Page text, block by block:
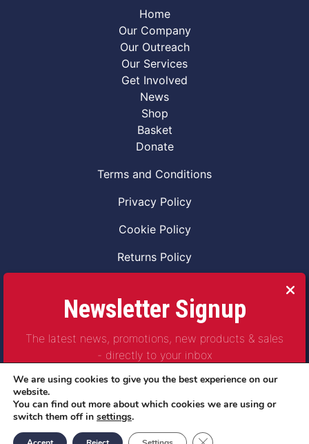
Home
Our Company
Our Outreach
Our Services
Get Involved
News
Shop
Basket
Donate
Terms and Conditions
Privacy Policy
Cookie Policy
Returns Policy
Safeguarding Vulnerable Adults Policy
Safeguarding Children Policy
Combat2Coffee CIC is a not for profit Project
Company Number 11621530
© Copyright 2023 | All Rights Reserved
We are using cookies to give you the best experience on our
website.
You can find out more about which cookies we are using or
switch them off in settings.
Close GDPR Cookie
Newsletter Signup
The latest news, promotions, new products & sales
- directly to your inbox
Subscribe